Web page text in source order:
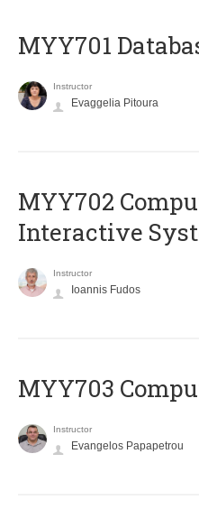
MYY701
Instructor
Evaggelia Pitoura
MYY702
Interactive
Instructor
Ioannis Fudos
MYY703
Instructor
Evangelos Papapetrou